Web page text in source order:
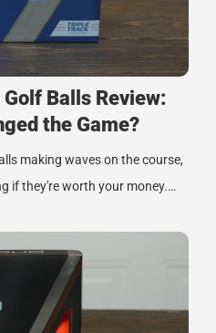
Balls Review:
the Game?
making waves on the course,
if they're worth your money.…